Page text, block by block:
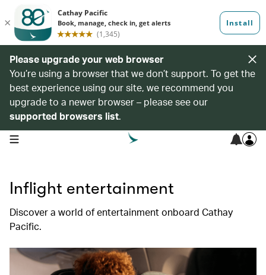
Please upgrade your web browser
You’re using a browser that we don’t support. To get the
best experience using our site, we recommend you
upgrade to a newer browser – please see our
supported browsers list.
open navigation menu
Inflight entertainment
Discover a world of entertainment onboard Cathay
Pacific.